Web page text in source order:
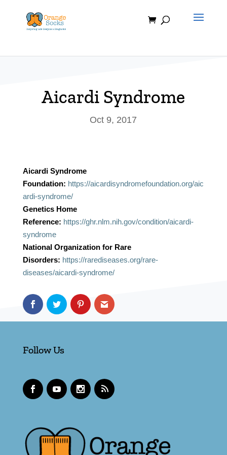
content
Aicardi Syndrome
Oct 9, 2017
Aicardi Syndrome
Foundation: https://aicardisyndromefoundation.org/aic
ardi-syndrome/
Genetics Home
Reference: https://ghr.nlm.nih.gov/condition/aicardi-
syndrome
National Organization for Rare
Disorders: https://rarediseases.org/rare-
diseases/aicardi-syndrome/
Follow Us